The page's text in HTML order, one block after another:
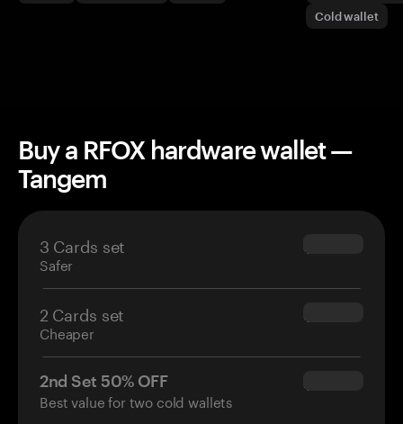
Cold wallet
Buy a RFOX hardware wallet —
Tangem
3 Cards set
Safer
$69.90
2 Cards set
Cheaper
$54.90
2nd Set 50% OFF
Best value for two cold wallets
$34.95